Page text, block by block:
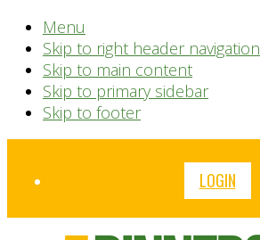
Menu
Skip to right header navigation
Skip to main content
Skip to primary sidebar
Skip to footer
Before
LOGIN